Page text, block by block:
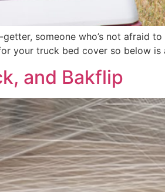
someone who’s not afraid
your truck bed cover so below
and Bakflip